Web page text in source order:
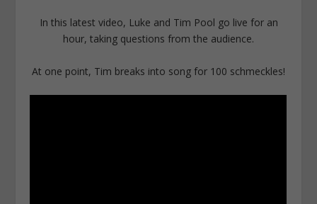
In this latest video, Luke and Tim Pool go live for an
hour, taking questions from the audience.
At one point, Tim breaks into song for 100 schmeckles!